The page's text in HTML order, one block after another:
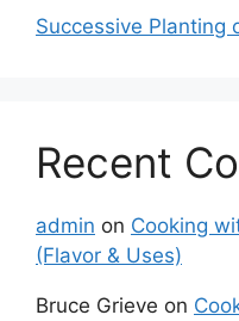
Successive Planting
Recent
admin on Cooking
(Flavor & Uses)
Bruce Grieve on